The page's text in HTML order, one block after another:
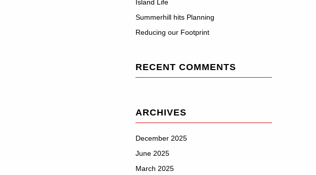
Island Life
Summerhill hits Planning
Reducing our Footprint
RECENT COMMENTS
ARCHIVES
December 2025
June 2025
March 2025